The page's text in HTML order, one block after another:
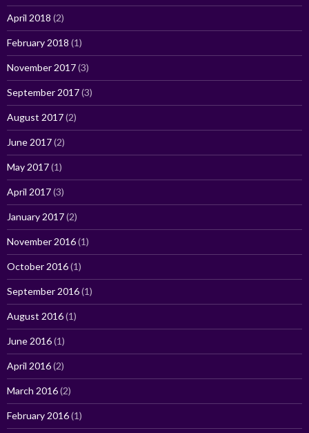
April 2018 (2)
February 2018 (1)
November 2017(3)
September 2017(3)
August 2017(2)
June 2017(2)
May 2017(1)
April 2017(3)
January 2017(2)
November 2016(1)
October 2016(1)
September 2016(1)
August 2016(1)
June 2016(1)
April 2016(2)
March 2016(2)
February 2016(1)